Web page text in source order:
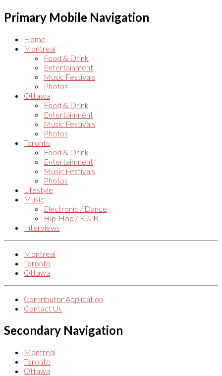
Primary Mobile Navigation
Home
Montreal
Food & Drink
Entertainment
Music Festivals
Photos
Ottawa
Food & Drink
Entertainment
Music Festivals
Photos
Toronto
Food & Drink
Entertainment
Music Festivals
Photos
Lifestyle
Music
Electronic / Dance
Hip-Hop / R & B
Interviews
Montreal
Toronto
Ottawa
Contributor Application
Contact Us
Secondary Navigation
Montreal
Toronto
Ottawa